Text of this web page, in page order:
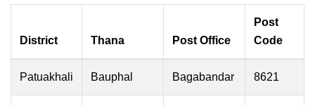
District Thana Post Office
Post
Code
Patuakhali Bauphal Bagabandar 8621